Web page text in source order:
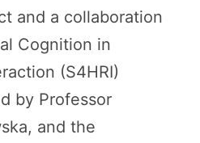
and a collaboration
Cognition in
(S4HRI)
by Professor
and the